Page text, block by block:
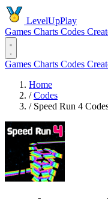
LevelUpPlay
Games Charts Codes
Games Charts Codes
Home
/ Codes
/ Speed Run 4